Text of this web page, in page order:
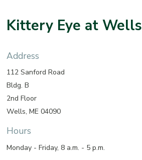
Kittery Eye at Wells
Address
112 Sanford Road
Bldg. B
2nd Floor
Wells, ME 04090
Hours
Monday - Friday, 8 a.m. - 5 p.m.